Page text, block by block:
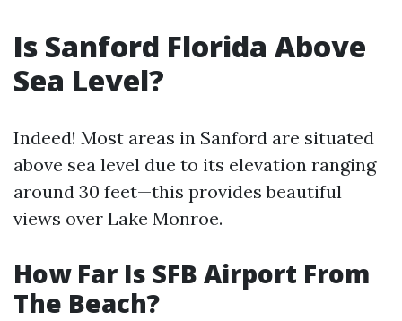
Is Sanford Florida Above
Sea Level?
Indeed! Most areas in Sanford are situated
above sea level due to its elevation ranging
around 30 feet—this provides beautiful
views over Lake Monroe.
How Far Is SFB Airport From
The Beach?